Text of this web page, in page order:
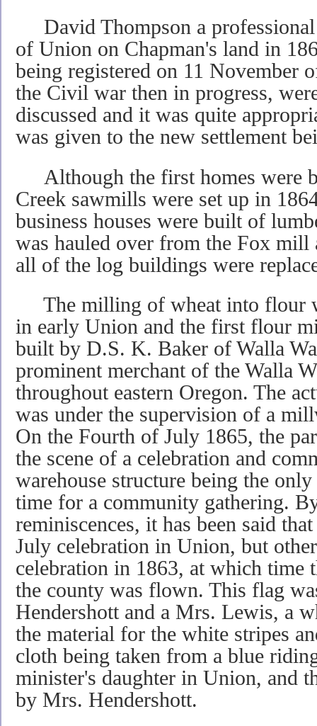
David Thompson a
of Union on Chapman's land in
being registered on 11 November
the Civil war then in progress,
discussed and it was quite
was given to the new settlement
Although the first homes were
Creek sawmills were set up in
business houses were built of
was hauled over from the Fox
all of the log buildings were
The milling of wheat into flour
in early Union and the first flour
built by D.S. K. Baker of Walla
prominent merchant of the Walla
throughout eastern Oregon. The
was under the supervision of a
On the Fourth of July 1865, the
the scene of a celebration and
warehouse structure being the
time for a com­munity gathering.
reminiscences, it has been said
July celebration in Union, but
celebration in 1863, at which time
the county was flown. This flag
Hendershott and a Mrs. Lewis, a
the material for the white stripes
cloth being taken from a blue
minister's daughter in Union, and
by Mrs. Hendershott.